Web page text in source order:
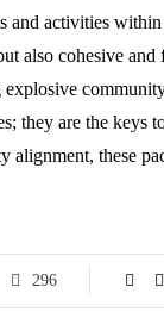
and activities
also cohesive and
they are the keys
these
296